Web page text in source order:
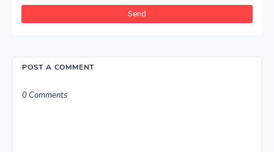
POST A COMMENT
0 Comments